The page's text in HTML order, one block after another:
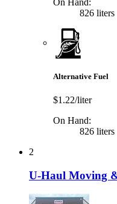
On Hand:
826 liters
Alternative Fuel
$1.22/liter
On Hand:
826 liters
2
U-Haul Moving